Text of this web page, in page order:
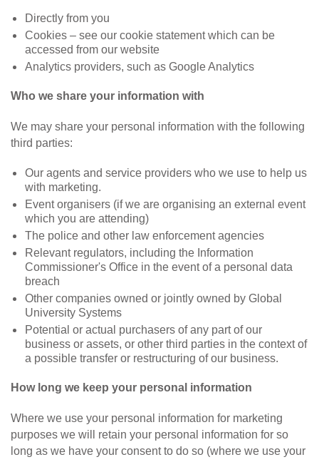
Directly from you
Cookies – see our cookie statement which can be
accessed from our website
Analytics providers, such as Google Analytics
Who we share your information with
We may share your personal information with the following
third parties:
Our agents and service providers who we use to help us
with marketing.
Event organisers (if we are organising an external event
which you are attending)
The police and other law enforcement agencies
Relevant regulators, including the Information
Commissioner's Office in the event of a personal data
breach
Other companies owned or jointly owned by Global
University Systems
Potential or actual purchasers of any part of our
business or assets, or other third parties in the context of
a possible transfer or restructuring of our business.
How long we keep your personal information
Where we use your personal information for marketing
purposes we will retain your personal information for so
long as we have your consent to do so (where we use your